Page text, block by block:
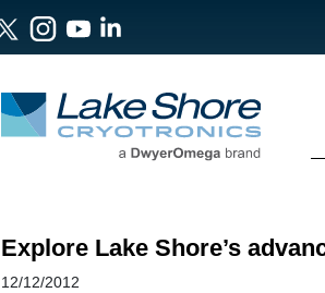
Explore Lake Shore’s
12/12/2012